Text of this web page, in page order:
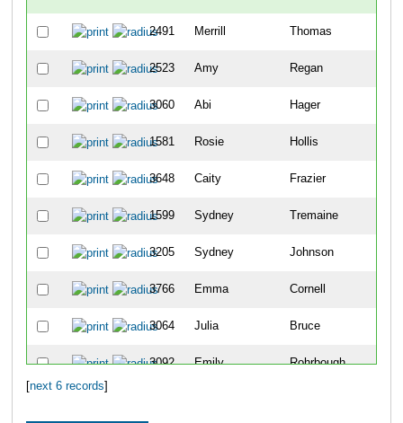
2491 Merrill Thomas
2523 Amy Regan
3060 Abi Hager
1581 Rosie Hollis
3648 Caity Frazier
1599 Sydney Tremaine
3205 Sydney Johnson
3766 Emma Cornell
3064 Julia Bruce
3092 Emily Rohrbough
next 6 records